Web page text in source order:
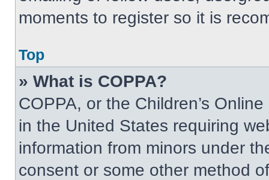
moments to register so it is
Top
» What is COPPA?
COPPA, or the Children’s
in the United States requiring
information from minors under
consent or some other method